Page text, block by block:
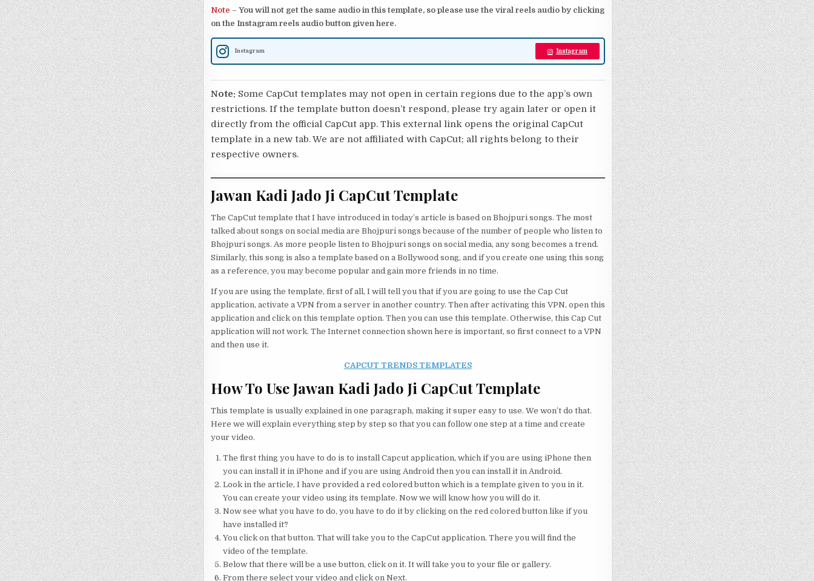
Note – You will not get the same audio in this template, so please use the viral reels audio by clicking
on the Instagram reels audio button given here.
Instagram Instagram
Note: Some CapCut templates may not open in certain regions due to the app’s own
restrictions. If the template button doesn’t respond, please try again later or open it
directly from the official CapCut app. This external link opens the original CapCut
template in a new tab. We are not affiliated with CapCut; all rights belong to their
respective owners.
Jawan Kadi Jado Ji CapCut Template
The CapCut template that I have introduced in today’s article is based on Bhojpuri songs. The most
talked about songs on social media are Bhojpuri songs because of the number of people who listen to
Bhojpuri songs. As more people listen to Bhojpuri songs on social media, any song becomes a trend.
Similarly, this song is also a template based on a Bollywood song, and if you create one using this song
as a reference, you may become popular and gain more friends in no time.
If you are using the template, first of all, I will tell you that if you are going to use the Cap Cut
application, activate a VPN from a server in another country. Then after activating this VPN, open this
application and click on this template option. Then you can use this template. Otherwise, this Cap Cut
application will not work. The Internet connection shown here is important, so first connect to a VPN
and then use it.
CAPCUT TRENDS TEMPLATES
How To Use Jawan Kadi Jado Ji CapCut Template
This template is usually explained in one paragraph, making it super easy to use. We won’t do that.
Here we will explain everything step by step so that you can follow one step at a time and create
your video.
The first thing you have to do is to install Capcut application, which if you are using iPhone then
you can install it in iPhone and if you are using Android then you can install it in Android.
Look in the article, I have provided a red colored button which is a template given to you in it.
You can create your video using its template. Now we will know how you will do it.
Now see what you have to do, you have to do it by clicking on the red colored button like if you
have installed it?
You click on that button. That will take you to the CapCut application. There you will find the
video of the template.
Below that there will be a use button, click on it. It will take you to your file or gallery.
From there select your video and click on Next.